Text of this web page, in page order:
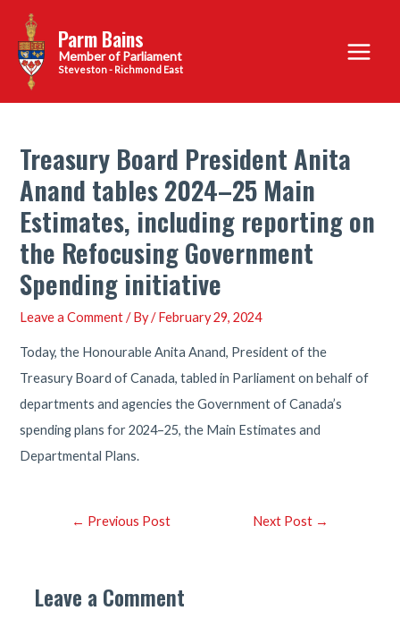
content
Parm Bains
Steveston - Richmond East
Main
Menu
Treasury Board President Anita
Anand tables 2024–25 Main
Estimates, including reporting on
the Refocusing Government
Spending initiative
Leave a Comment / By/February 29, 2024
Today, the Honourable Anita Anand, President of the
Treasury Board of Canada, tabled in Parliament on behalf of
departments and agencies the Government of Canada’s
spending plans for 2024–25, the Main Estimates and
Departmental Plans.
Post← Previous Post Next Post →
Leave a Comment